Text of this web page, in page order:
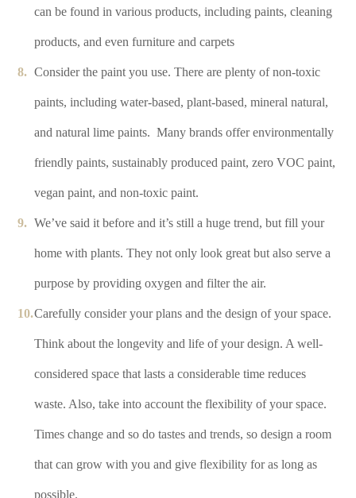
can be found in various products, including paints, cleaning
products, and even furniture and carpets
Consider the paint you use. There are plenty of non-toxic
paints, including water-based, plant-based, mineral natural,
and natural lime paints. Many brands offer environmentally
friendly paints, sustainably produced paint, zero VOC paint,
vegan paint, and non-toxic paint.
We’ve said it before and it’s still a huge trend, but fill your
home with plants. They not only look great but also serve a
purpose by providing oxygen and filter the air.
Carefully consider your plans and the design of your space.
Think about the longevity and life of your design. A well-
considered space that lasts a considerable time reduces
waste. Also, take into account the flexibility of your space.
Times change and so do tastes and trends, so design a room
that can grow with you and give flexibility for as long as
possible.